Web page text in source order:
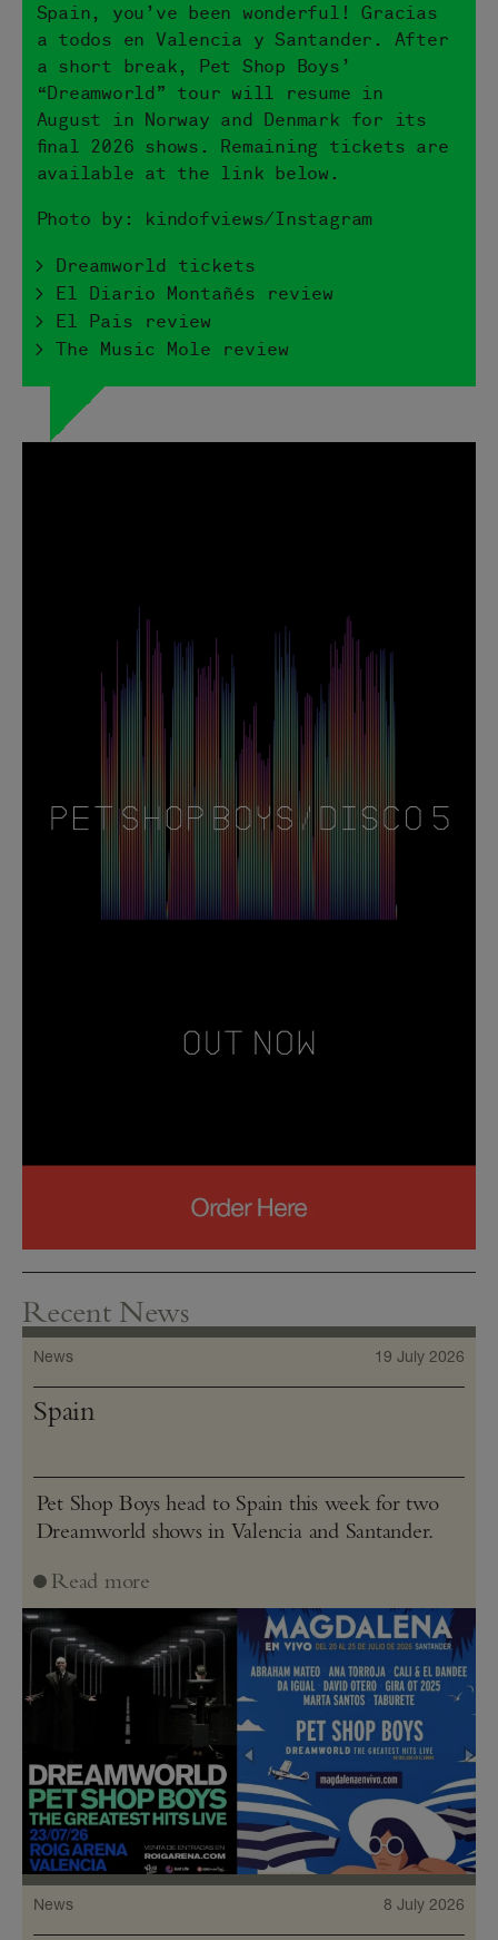
Spain, you’ve been wonderful! Gracias
a todos en Valencia y Santander. After
a short break, Pet Shop Boys’
“Dreamworld” tour will resume in
August in Norway and Denmark for its
final 2026 shows. Remaining tickets are
available at the link below.
Photo by: kindofviews/Instagram
> Dreamworld tickets
> El Diario Montañés review
> El Pais review
> The Music Mole review
Recent News
News 19 July 2026
Spain
Pet Shop Boys head to Spain this week for two
Dreamworld shows in Valencia and Santander.
Read more
News 8 July 2026